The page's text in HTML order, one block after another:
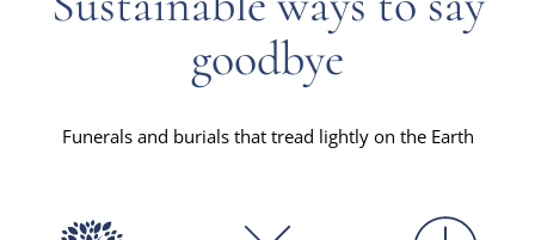
goodbye
Funerals and burials that tread lightly on the Earth